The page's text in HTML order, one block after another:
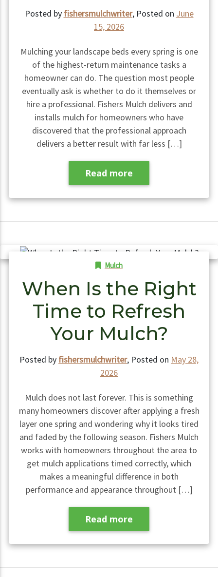
Posted by fishersmulchwriter, Posted on June
15, 2026
Mulching your landscape beds every spring is one
of the highest-return maintenance tasks a
homeowner can do. The question most people
eventually ask is whether to do it themselves or
hire a professional. Fishers Mulch delivers and
installs mulch for homeowners who have
discovered that the professional approach
delivers a better result with far less […]
Read more
Mulch
When Is the Right
Time to Refresh
Your Mulch?
Posted by fishersmulchwriter, Posted on May 28,
2026
Mulch does not last forever. This is something
many homeowners discover after applying a fresh
layer one spring and wondering why it looks tired
and faded by the following season. Fishers Mulch
works with homeowners throughout the area to
get mulch applications timed correctly, which
makes a meaningful difference in both
performance and appearance throughout […]
Read more